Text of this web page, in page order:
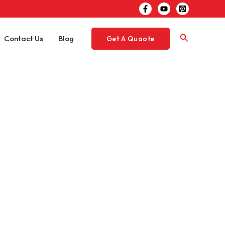
Contact Us Blog Get A Quaote Search